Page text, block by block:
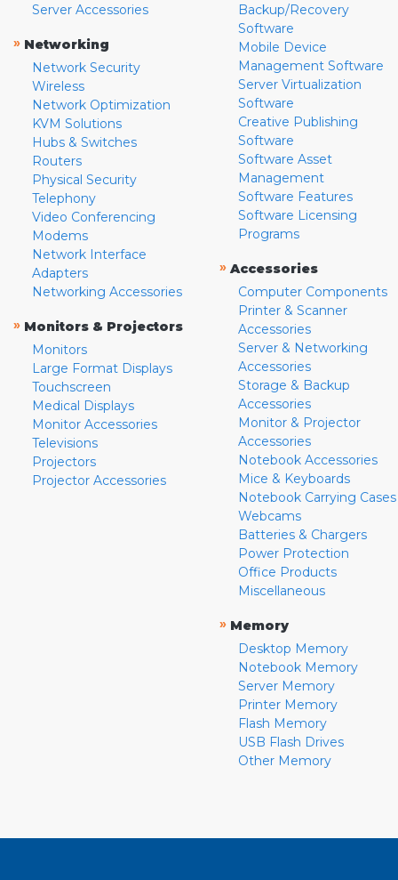
Server Accessories
» Networking
Network Security
Wireless
Network Optimization
KVM Solutions
Hubs & Switches
Routers
Physical Security
Telephony
Video Conferencing
Modems
Network Interface
Adapters
Networking Accessories
» Monitors & Projectors
Monitors
Large Format Displays
Touchscreen
Medical Displays
Monitor Accessories
Televisions
Projectors
Projector Accessories
Backup/Recovery
Software
Mobile Device
Management Software
Server Virtualization
Software
Creative Publishing
Software
Software Asset
Management
Software Features
Software Licensing
Programs
» Accessories
Computer Components
Printer & Scanner
Accessories
Server & Networking
Accessories
Storage & Backup
Accessories
Monitor & Projector
Accessories
Notebook Accessories
Mice & Keyboards
Notebook Carrying Cases
Webcams
Batteries & Chargers
Power Protection
Office Products
Miscellaneous
» Memory
Desktop Memory
Notebook Memory
Server Memory
Printer Memory
Flash Memory
USB Flash Drives
Other Memory